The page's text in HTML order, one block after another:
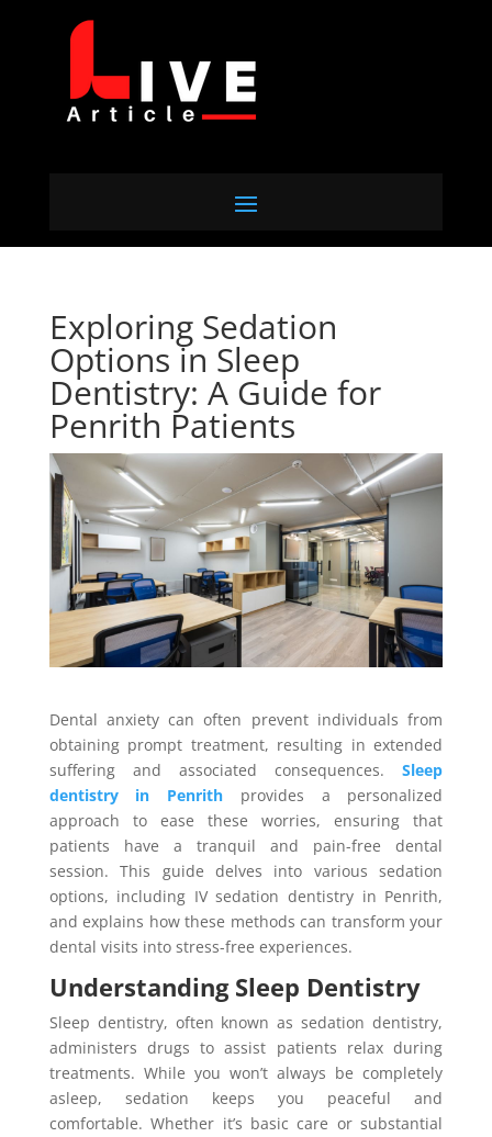
Exploring Sedation
Options in Sleep
Dentistry: A Guide for
Penrith Patients
Dental anxiety can often prevent individuals from
obtaining prompt treatment, resulting in extended
suffering and associated consequences.Sleep
dentistry in Penrith provides a personalized
approach to ease these worries, ensuring that
patients have a tranquil and pain-free dental
session. This guide delves into various sedation
options, including IV sedation dentistry in Penrith,
and explains how these methods can transform your
dental visits into stress-free experiences.
Understanding Sleep Dentistry
Sleep dentistry, often known as sedation dentistry,
administers drugs to assist patients relax during
treatments. While you won’t always be completely
asleep, sedation keeps you peaceful and
comfortable. Whether it’s basic care or substantial